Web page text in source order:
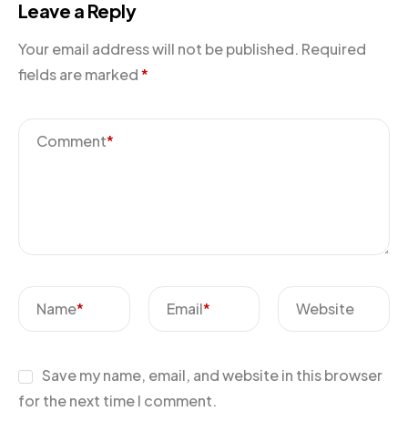
Leave a Reply
Your email address will not be published. Required
fields are marked*
Comment*
Name* Email* Website
Save my name, email, and website in this browser
for the next time I comment.